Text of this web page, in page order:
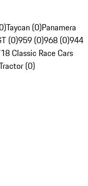
Taycan (0)Panamera
(0)959 (0)968 (0)944
Classic Race Cars
(0)